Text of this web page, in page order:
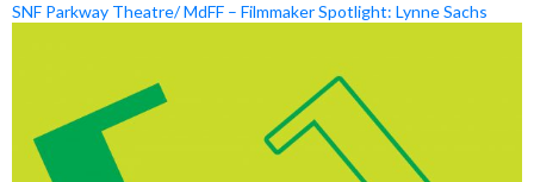
SNF Parkway Theatre/ MdFF – Filmmaker Spotlight: Lynne Sachs